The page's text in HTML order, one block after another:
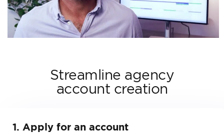
Streamline agency
account creation
1. Apply for an account